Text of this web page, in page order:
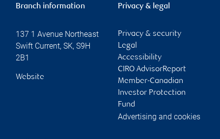
Branch information
137 1 Avenue Northeast
Swift Current, SK, S9H
2B1
Website
Privacy & legal
Privacy & security
Legal
Accessibility
CIRO AdvisorReport
Member-Canadian
Investor Protection
Fund
Advertising and cookies